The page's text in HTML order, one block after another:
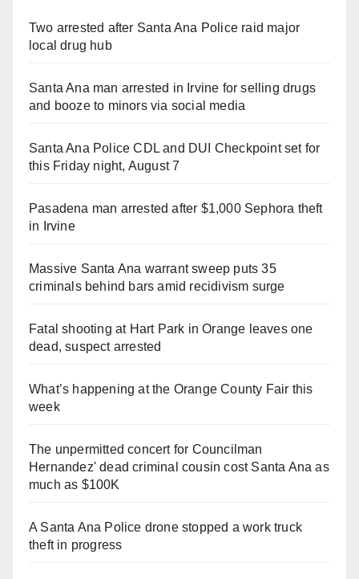
Two arrested after Santa Ana Police raid major
local drug hub
Santa Ana man arrested in Irvine for selling drugs
and booze to minors via social media
Santa Ana Police CDL and DUI Checkpoint set for
this Friday night, August 7
Pasadena man arrested after $1,000 Sephora theft
in Irvine
Massive Santa Ana warrant sweep puts 35
criminals behind bars amid recidivism surge
Fatal shooting at Hart Park in Orange leaves one
dead, suspect arrested
What’s happening at the Orange County Fair this
week
The unpermitted concert for Councilman
Hernandez' dead criminal cousin cost Santa Ana as
much as $100K
A Santa Ana Police drone stopped a work truck
theft in progress